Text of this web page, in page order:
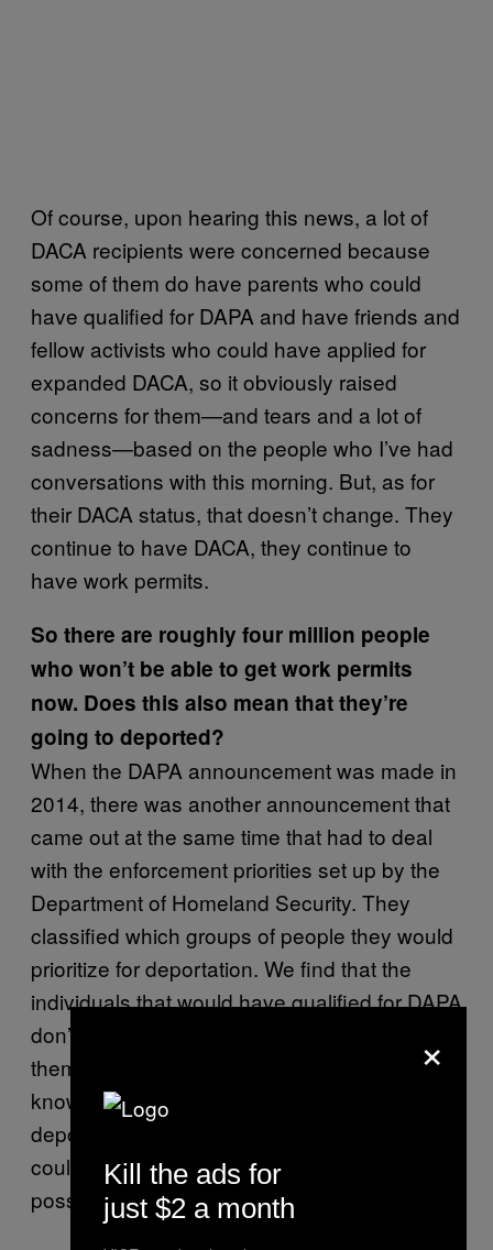
Of course, upon hearing this news, a lot of
DACA recipients were concerned because
some of them do have parents who could
have qualified for DAPA and have friends and
fellow activists who could have applied for
expanded DACA, so it obviously raised
concerns for them—and tears and a lot of
sadness—based on the people who I’ve had
conversations with this morning. But, as for
their DACA status, that doesn’t change. They
continue to have DACA, they continue to
have work permits.
So there are roughly four million people
who won’t be able to get work permits
now. Does this also mean that they’re
going to deported?
When the DAPA announcement was made in
2014, there was another announcement that
came out at the same time that had to deal
with the enforcement priorities set up by the
Department of Homeland Security. They
classified which groups of people they would
prioritize for deportation. We find that the
individuals that would have qualified for DAPA
don’t meet that criteria, so the chances of
them being deported are slim. But we still
know that some people do find themselves in
deportation proceedings, even though they
could be DAPA eligible, so that’s always a
possibility.
×
Kill the ads for
just $2 a month